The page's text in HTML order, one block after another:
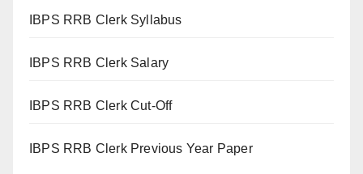
IBPS RRB Clerk Syllabus
IBPS RRB Clerk Salary
IBPS RRB Clerk Cut-Off
IBPS RRB Clerk Previous Year Paper